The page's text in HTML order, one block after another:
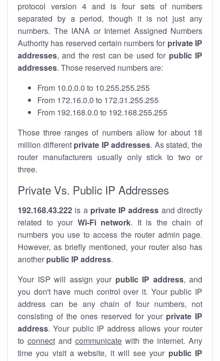
protocol version 4 and is four sets of numbers
separated by a period, though it is not just any
numbers. The IANA or Internet Assigned Numbers
Authority has reserved certain numbers for private IP
addresses, and the rest can be used for public IP
addresses. Those reserved numbers are:
From 10.0.0.0 to 10.255.255.255
From 172.16.0.0 to 172.31.255.255
From 192.168.0.0 to 192.168.255.255
Those three ranges of numbers allow for about 18
million different private IP addresses. As stated, the
router manufacturers usually only stick to two or
three.
Private Vs. Public IP Addresses
192.168.43.222 is a private IP address and directly
related to your Wi-Fi network. It is the chain of
numbers you use to access the router admin page.
However, as briefly mentioned, your router also has
another public IP address.
Your ISP will assign your public IP address, and
you don't have much control over it. Your public IP
address can be any chain of four numbers, not
consisting of the ones reserved for your private IP
address. Your public IP address allows your router
to connect and communicate with the internet. Any
time you visit a website, it will see your public IP